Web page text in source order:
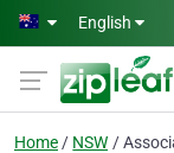
Skip to main content
English
Home NSW